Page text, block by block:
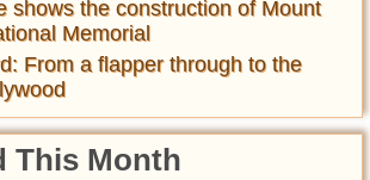
shows the construction of Mount
Memorial
From a flapper through to the
This Month